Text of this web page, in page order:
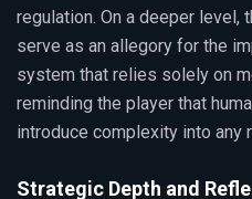
regulation. On a deeper
serve as an allegory for the
system that relies solely on
reminding the player that
introduce complexity into any
Strategic Depth and